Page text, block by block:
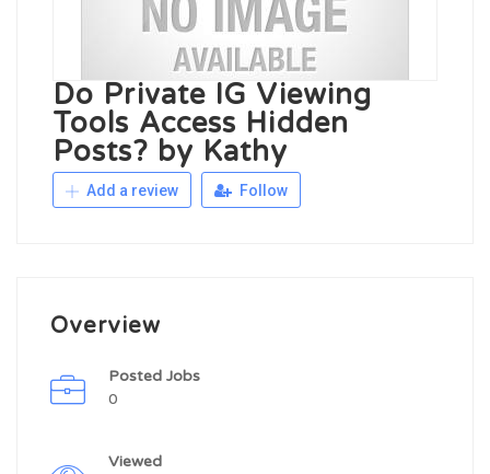
Do Private IG Viewing
Tools Access Hidden
Posts? by Kathy
Add a review Follow
Overview
Posted Jobs
0
Viewed